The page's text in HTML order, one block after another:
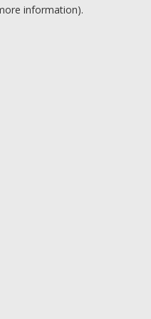
information).